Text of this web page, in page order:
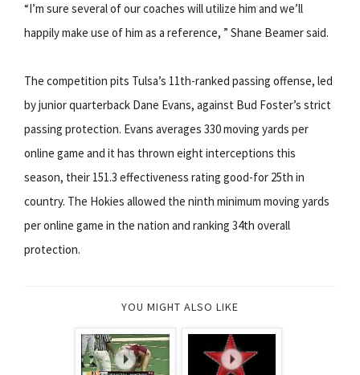
“I’m sure several of our coaches will utilize him and we’ll
happily make use of him as a reference, ” Shane Beamer said.
The competition pits Tulsa’s 11th-ranked passing offense, led
by junior quarterback Dane Evans, against Bud Foster’s strict
passing protection. Evans averages 330 moving yards per
online game and it has thrown eight interceptions this
season, their 151.3 effectiveness rating good-for 25th in
country. The Hokies allowed the ninth minimum moving yards
per online game in the nation and ranking 34th overall
protection.
YOU MIGHT ALSO LIKE